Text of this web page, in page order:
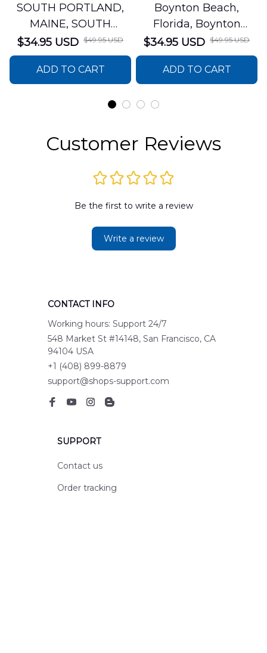
SOUTH PORTLAND,
MAINE, SOUTH
PORTLAND FIRE
DEPARTMENT Engine
44 Hawaiian Shirt
DLSI2806PL07
$34.95 USD $49.95 USD
ADD TO CART
Boynton Beach,
Florida, Boynton
Beach Fire Rescue
Department Hawaiian
Shirt DLTT2706PL02
$34.95 USD $49.95 USD
ADD TO CART
Customer Reviews
Be the first to write a review
Write a review
CONTACT INFO
Working hours: Support 24/7
548 Market St #14148, San Francisco, CA
94104 USA
+1 (408) 899-8879
support@shops-support.com
SUPPORT
Contact us
Order tracking